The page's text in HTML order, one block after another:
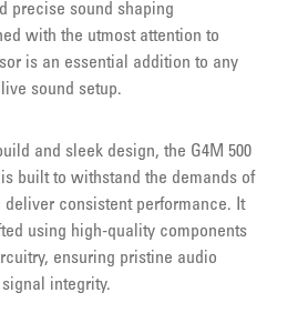
precise sound shaping
with the utmost attention to
is an essential addition to any
sound setup.
and sleek design, the G4M 500
built to withstand the demands of
deliver consistent performance. It
using high-quality components
ensuring pristine audio
integrity.